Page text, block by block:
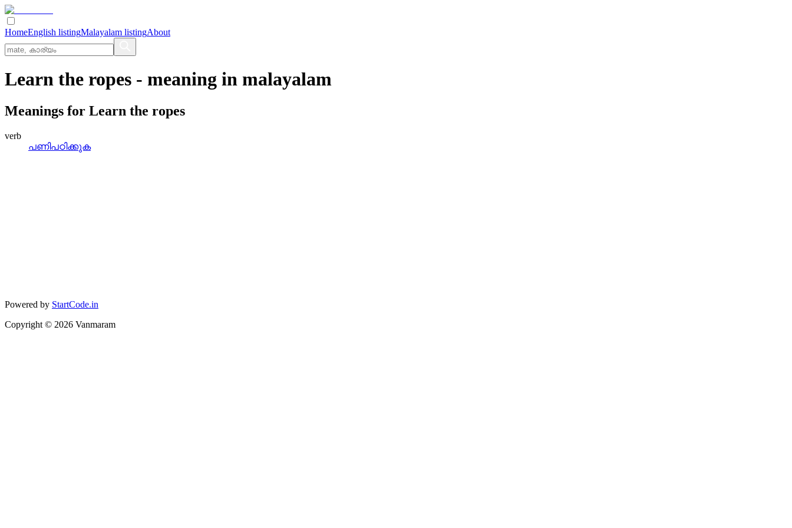
HomeEnglish listingMalayalam listingAbout
Learn the ropes - meaning in malayalam
Meanings for Learn the ropes
verb
പണിപഠിക്കുക
Powered by StartCode.in
Copyright © 2026 Vanmaram